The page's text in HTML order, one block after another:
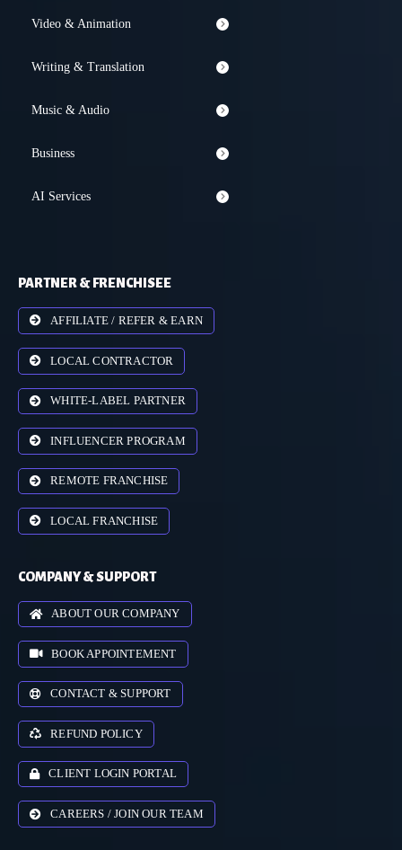
Video & Animation
Writing & Translation
Music & Audio
Business
AI Services
PARTNER & FRENCHISEE
AFFILIATE / REFER & EARN
LOCAL CONTRACTOR
WHITE-LABEL PARTNER
INFLUENCER PROGRAM
REMOTE FRANCHISE
LOCAL FRANCHISE
COMPANY & SUPPORT
ABOUT OUR COMPANY
BOOK APPOINTEMENT
CONTACT & SUPPORT
REFUND POLICY
CLIENT LOGIN PORTAL
CAREERS / JOIN OUR TEAM